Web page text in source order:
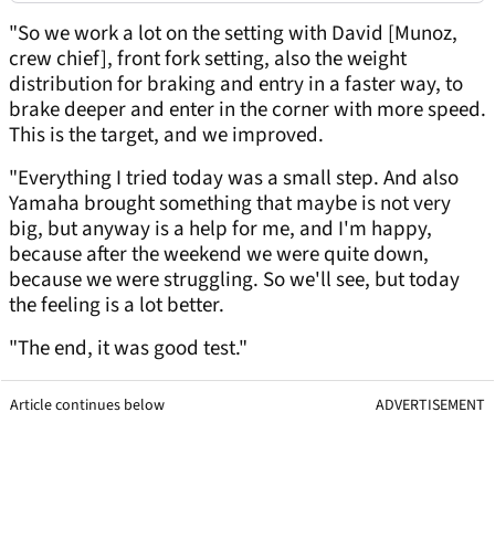
"So we work a lot on the setting with David [Munoz,
crew chief], front fork setting, also the weight
distribution for braking and entry in a faster way, to
brake deeper and enter in the corner with more speed.
This is the target, and we improved.
"Everything I tried today was a small step. And also
Yamaha brought something that maybe is not very
big, but anyway is a help for me, and I'm happy,
because after the weekend we were quite down,
because we were struggling. So we'll see, but today
the feeling is a lot better.
"The end, it was good test."
Article continues below ADVERTISEMENT